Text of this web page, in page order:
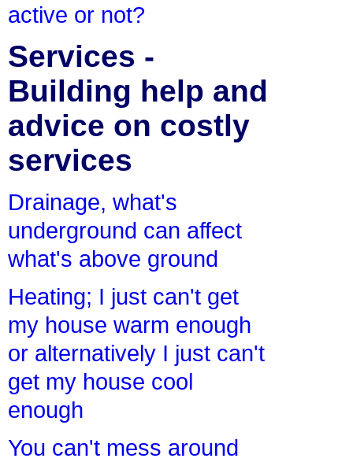
active or not?
Services -
Building help and
advice on costly
services
Drainage, what's
underground can affect
what's above ground
Heating; I just can't get
my house warm enough
or alternatively I just can't
get my house cool
enough
You can't mess around